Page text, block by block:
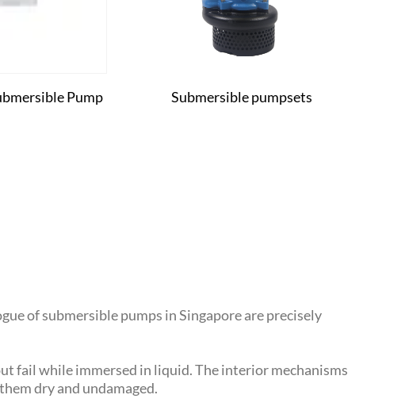
Pump Submersible pumpsets
of submersible pumps in Singapore are precisely
fail while immersed in liquid. The interior mechanisms
dry and undamaged.